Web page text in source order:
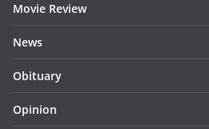
Movie Review
News
Obituary
Opinion